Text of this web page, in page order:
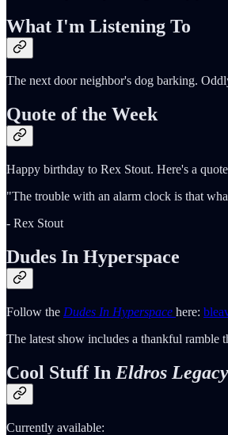
What I'm Listening To
The next door neighbor's dog barking.
Quote of the Week
Happy birthday to Rex Stout. Here's a
"The trouble with an alarm clock is that
- Rex Stout
Dudes In Hyperspace
Follow the Dudes In Hyperspace here:
The latest show includes a thankful ramble
Cool Stuff In Eldros Legacy
Currently available: